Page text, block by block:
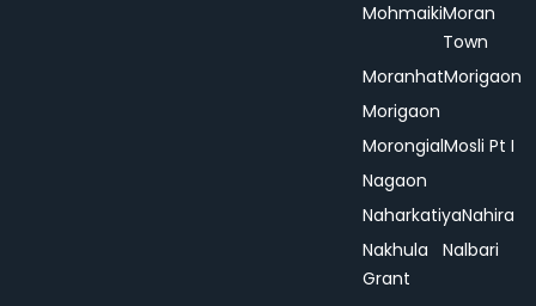
MohmaikiMoran
Town
MoranhatMorigaon
Morigaon
MorongialMosli Pt I
Nagaon
NaharkatiyaNahira
Nakhula
Grant
Nalbari